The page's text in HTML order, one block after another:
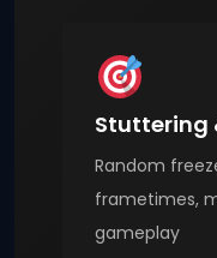
Stuttering
Random
frametimes,
gameplay